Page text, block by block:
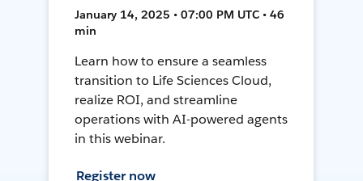
January 14, 2025 • 07:00 PM UTC • 46
min
Learn how to ensure a seamless
transition to Life Sciences Cloud,
realize ROI, and streamline
operations with AI-powered agents
in this webinar.
Register now